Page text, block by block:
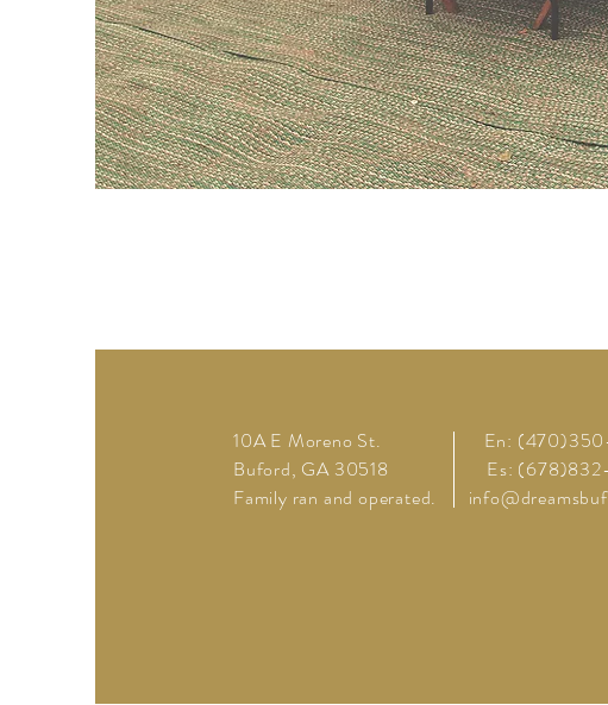
10A E Moreno St.
Buford, GA 30518
Family ran and operated.
En:
Es: